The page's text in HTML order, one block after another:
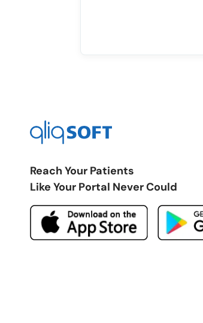
Reach Your Patients
Like Your Portal Never Could